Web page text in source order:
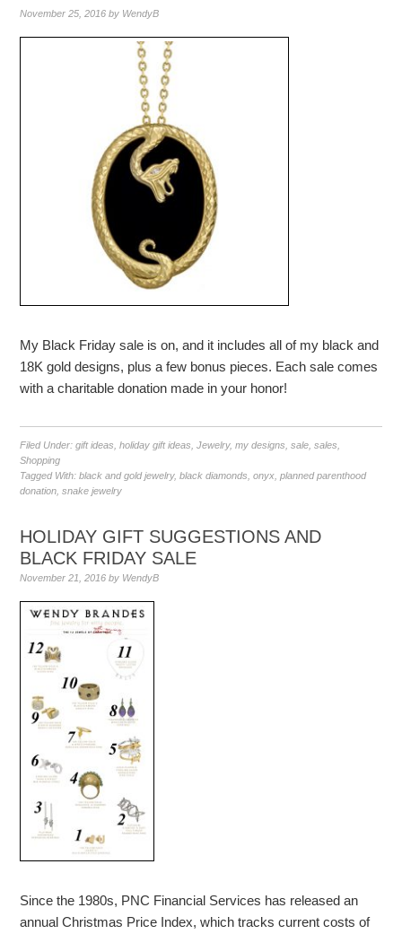
November 25, 2016 by WendyB
My Black Friday sale is on, and it includes all of my black and
18K gold designs, plus a few bonus pieces. Each sale comes
with a charitable donation made in your honor!
Filed Under:gift ideas ,holiday gift ideas ,Jewelry,my designs ,sale ,sales
Shopping
Tagged With:black and gold jewelry,black diamonds ,onyx ,planned parenthood
donation ,snake jewelry
HOLIDAY GIFT SUGGESTIONS AND
BLACK FRIDAY SALE
November 21, 2016 by WendyB
Since the 1980s, PNC Financial Services has released an
annual Christmas Price Index, which tracks current costs of